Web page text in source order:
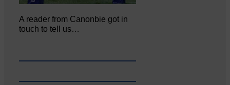
A reader from Canonbie got in
touch to tell us…